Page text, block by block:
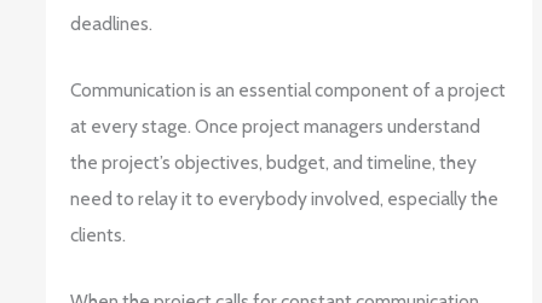
deadlines.
Communication is an essential component of a project
at every stage. Once project managers understand
the project’s objectives, budget, and timeline, they
need to relay it to everybody involved, especially the
clients.